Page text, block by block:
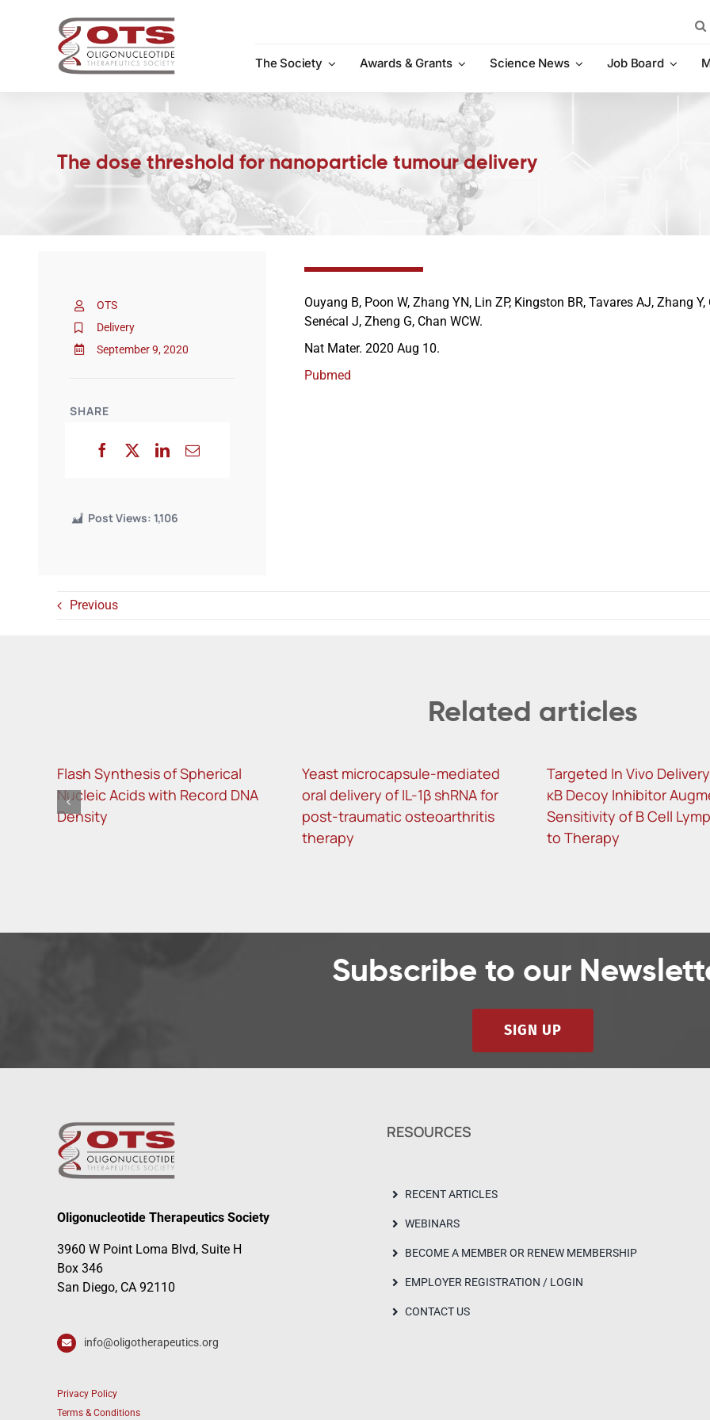
The Society
Awards & Grants Science News Job Board
The dose threshold for nanoparticle tumour delivery
OTS
Delivery
September 9, 2020
SHARE
Post Views: 1,106
Ouyang B, Poon W, Zhang YN, Lin ZP, Kingston BR, Tavares AJ, Zhang
Senécal J, Zheng G, Chan WCW.
Nat Mater. 2020 Aug 10.
Pubmed
Previous
Related articles
Flash Synthesis of Spherical
Nucleic Acids with Record DNA
Density
Yeast microcapsule-mediated
oral delivery of IL-1β shRNA for
post-traumatic osteoarthritis
therapy
Targeted In Vivo
κB Decoy Inhibitor
Sensitivity of B Cell
to Therapy
Subscribe to our
SIGN UP
Oligonucleotide Therapeutics Society
3960 W Point Loma Blvd, Suite H
Box 346
San Diego, CA 92110
info@oligotherapeutics.org
Privacy Policy
Terms & Conditions
RESOURCES
RECENT ARTICLES
WEBINARS
BECOME A MEMBER OR RENEW MEMBERSHIP
EMPLOYER REGISTRATION / LOGIN
CONTACT US